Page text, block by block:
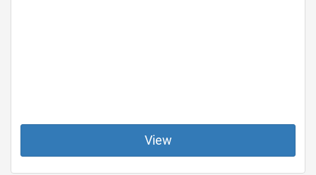
View